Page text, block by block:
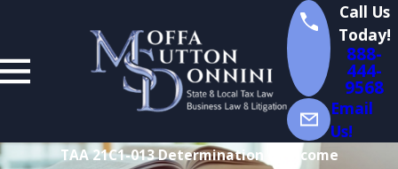
Call Us
Today!
888-
444-
9568
Email
Us!
TAA 21C1-013 Determination of Income